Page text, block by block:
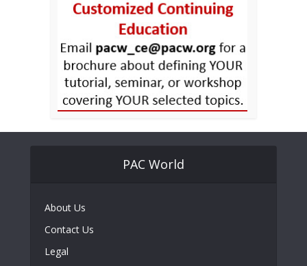
PAC World
About Us
Contact Us
Legal